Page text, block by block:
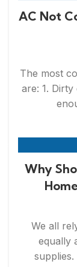
AC Not
The most
are: 1.
Why
We all
equally
supplies.